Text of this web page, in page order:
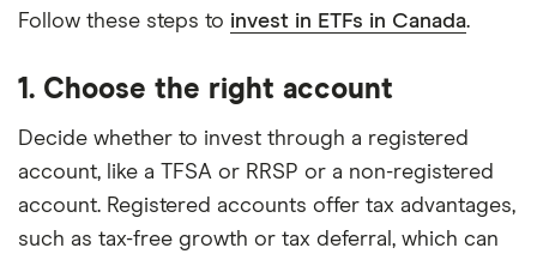
Follow these steps to invest in ETFs in Canada.
1. Choose the right account
Decide whether to invest through a registered
account, like a TFSA or RRSP or a non-registered
account. Registered accounts offer tax advantages,
such as tax-free growth or tax deferral, which can